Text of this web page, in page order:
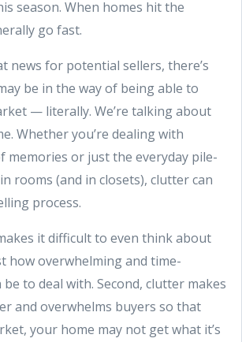
season. When homes hit the
go fast.
news for potential sellers, there’s
be in the way of being able to
— literally. We’re talking about
Whether you’re dealing with
memories or just the everyday pile-
rooms (and in closets), clutter can
process.
it difficult to even think about
how overwhelming and time-
to deal with. Second, clutter makes
and overwhelms buyers so that
your home may not get what it’s